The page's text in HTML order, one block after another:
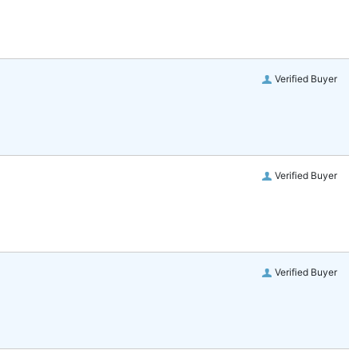
Verified Buyer
Verified Buyer
Verified Buyer